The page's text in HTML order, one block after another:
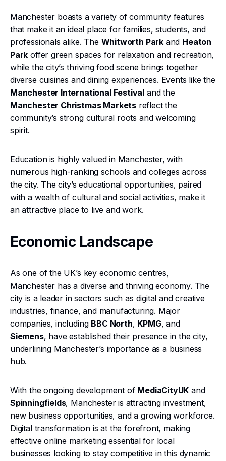
Manchester boasts a variety of community features
that make it an ideal place for families, students, and
professionals alike. The Whitworth Park and Heaton
Park offer green spaces for relaxation and recreation,
while the city’s thriving food scene brings together
diverse cuisines and dining experiences. Events like the
Manchester International Festival and the
Manchester Christmas Marketsreflect the
community’s strong cultural roots and welcoming
spirit.
Education is highly valued in Manchester, with
numerous high-ranking schools and colleges across
the city. The city’s educational opportunities, paired
with a wealth of cultural and social activities, make it
an attractive place to live and work.
Economic Landscape
As one of the UK’s key economic centres,
Manchester has a diverse and thriving economy. The
city is a leader in sectors such as digital and creative
industries, finance, and manufacturing. Major
companies, including BBC North, KPMG, and
Siemens, have established their presence in the city,
underlining Manchester’s importance as a business
hub.
With the ongoing development of MediaCityUK and
Spinningfields, Manchester is attracting investment,
new business opportunities, and a growing workforce.
Digital transformation is at the forefront, making
effective online marketing essential for local
businesses looking to stay competitive in this dynamic